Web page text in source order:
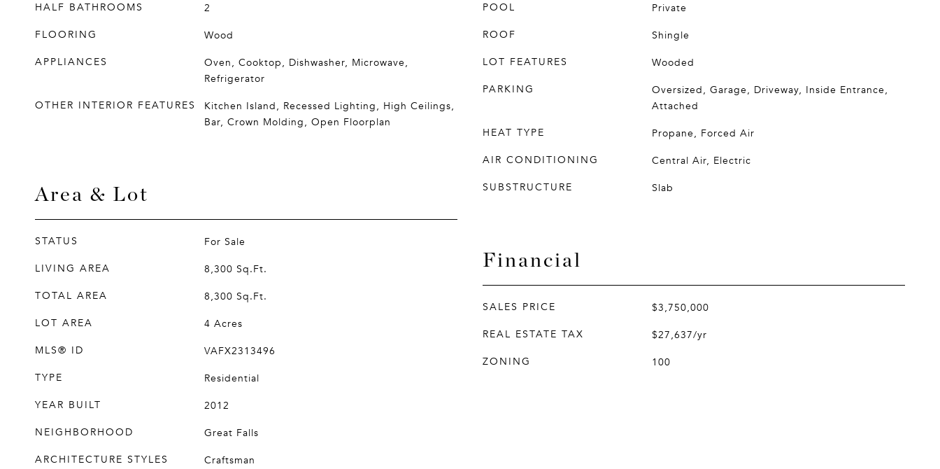
HALF BATHROOMS
2
FLOORING
Wood
APPLIANCES
Oven, Cooktop, Dishwasher, Microwave,
Refrigerator
OTHER INTERIOR FEATURES
Kitchen Island, Recessed Lighting, High Ceilings,
Bar, Crown Molding, Open Floorplan
Area & Lot
STATUS
For Sale
LIVING AREA
8,300 Sq.Ft.
TOTAL AREA
8,300 Sq.Ft.
LOT AREA
4 Acres
MLS® ID
VAFX2313496
TYPE
Residential
YEAR BUILT
2012
NEIGHBORHOOD
Great Falls
ARCHITECTURE STYLES
Craftsman
POOL
Private
ROOF
Shingle
LOT FEATURES
Wooded
PARKING
Oversized, Garage, Driveway, Inside Entrance,
Attached
HEAT TYPE
Propane, Forced Air
AIR CONDITIONING
Central Air, Electric
SUBSTRUCTURE
Slab
Financial
SALES PRICE
$3,750,000
REAL ESTATE TAX
$27,637/yr
ZONING
100